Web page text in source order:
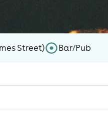
Street) Bar/Pub